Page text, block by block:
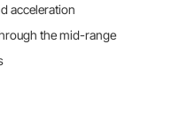
acceleration
the mid-range